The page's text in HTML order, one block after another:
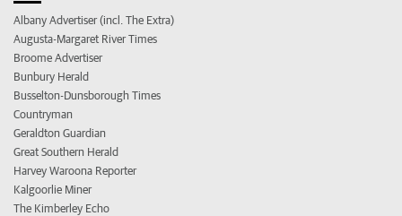
Albany Advertiser (incl. The Extra)
Augusta-Margaret River Times
Broome Advertiser
Bunbury Herald
Busselton-Dunsborough Times
Countryman
Geraldton Guardian
Great Southern Herald
Harvey Waroona Reporter
Kalgoorlie Miner
The Kimberley Echo